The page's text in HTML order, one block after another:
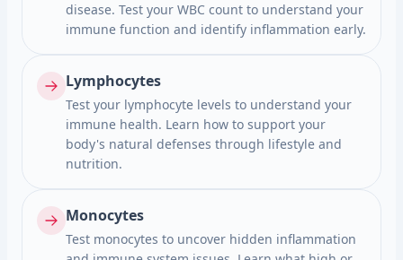
disease. Test your WBC count to understand your
immune function and identify inflammation early.
Lymphocytes
Test your lymphocyte levels to understand your
immune health. Learn how to support your
body's natural defenses through lifestyle and
nutrition.
Monocytes
Test monocytes to uncover hidden inflammation